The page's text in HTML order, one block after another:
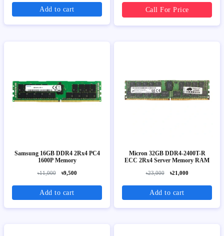
Add to cart Call For Price
Samsung 16GB DDR4 2Rx4 PC4
1600P Memory
৳11,000 ৳9,500
Add to cart
Micron 32GB DDR4-2400T-R
ECC 2Rx4 Server Memory RAM
৳23,000 ৳21,000
Add to cart